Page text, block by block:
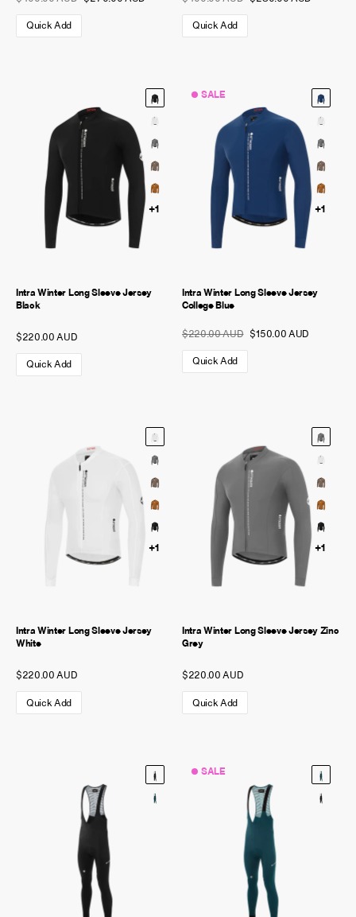
Quick Add Quick Add
+1
Intra Winter Long Sleeve Jersey
Black
$220.00 AUD
Quick Add
SALE
+1
Intra Winter Long Sleeve Jersey
College Blue
$220.00 AUD $150.00 AUD
Quick Add
+1
Intra Winter Long Sleeve Jersey
White
$220.00 AUD
Quick Add
+1
Intra Winter Long Sleeve Jersey Zinc
Grey
$220.00 AUD
Quick Add
SALE